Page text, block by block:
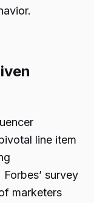
line item
survey
marketers